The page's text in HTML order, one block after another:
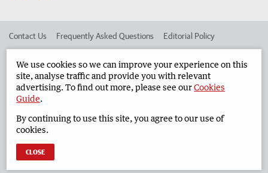
Contact Us Frequently Asked Questions Editorial Policy
Advertise in the Geraldton Guardian Corporate
West Australian Newspapers Limited 2026 Privacy Policy
We use cookies so we can improve your experience on this
site, analyse traffic and provide you with relevant
advertising. To find out more, please see ourCookies
Guide.
By continuing to use this site, you agree to our use of
cookies.
CLOSE